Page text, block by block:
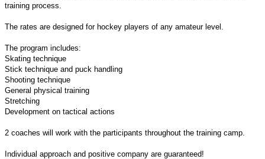
training process.
The rates are designed for hockey players of any amateur level.
The program includes:
Skating technique
Stick technique and puck handling
Shooting technique
General physical training
Stretching
Development on tactical actions
2 coaches will work with the participants throughout the training camp.
Individual approach and positive company are guaranteed!